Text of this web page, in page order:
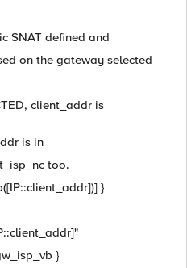
SNAT defined and
on the gateway selected
client_addr is
is in
too.
}
}